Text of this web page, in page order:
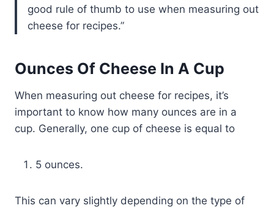
good rule of thumb to use when measuring out
cheese for recipes.
Ounces Of Cheese In A Cup
When measuring out cheese for recipes, it’s
important to know how many ounces are in a
cup. Generally, one cup of cheese is equal to
5 ounces.
This can vary slightly depending on the type of